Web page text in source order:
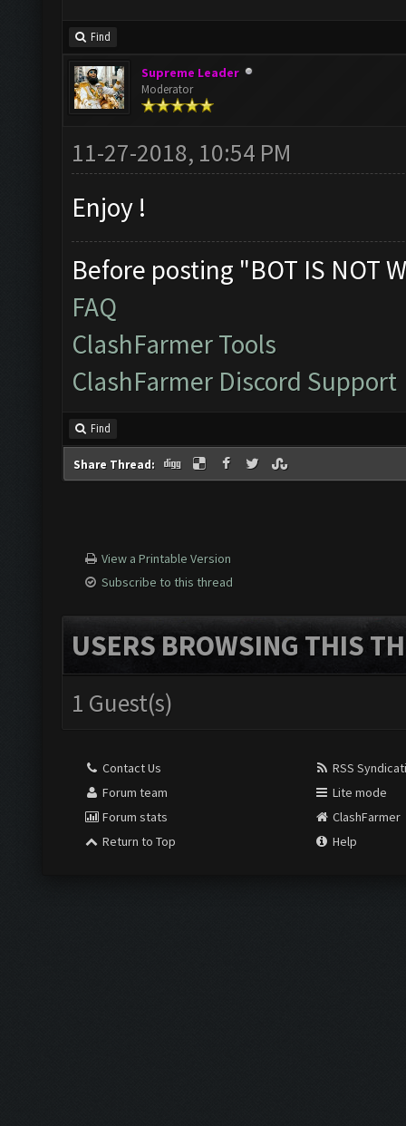
Find
Supreme Leader
Moderator
11-27-2018, 10:54 PM
Enjoy !
Before posting "BOT IS NOT
FAQ
ClashFarmer Tools
ClashFarmer Discord Support
Find
Share Thread:
View a Printable Version
Subscribe to this thread
USERS BROWSING THIS
1 Guest(s)
Contact Us
Forum team
Forum stats
Return to Top
RSS
Lite mode
ClashFarmer
Help